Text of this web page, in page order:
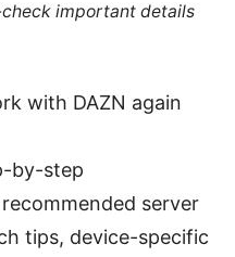
important details
with DAZN again
by-step
server
tips, device-specific